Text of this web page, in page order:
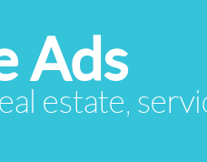
Ads
estate,